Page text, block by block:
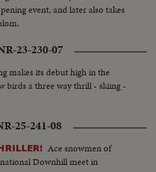
event, and later also takes
23-230-07
makes its debut high in the
birds a three way thrill - skiing -
25-241-08
Ace snowmen of
Downhill meet in